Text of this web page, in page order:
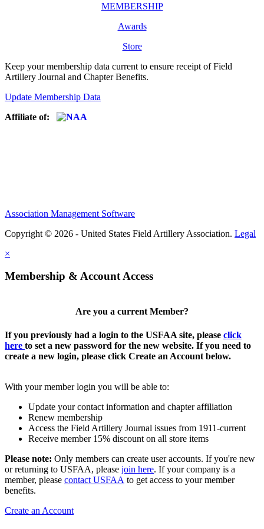
MEMBERSHIP
Awards
Store
Keep your membership data current to ensure receipt of Field
Artillery Journal and Chapter Benefits.
Update Membership Data
Affiliate of:
Association Management Software
Copyright © 2026 - United States Field Artillery Association. Legal
×
Membership & Account Access
Are you a current Member?
If you previously had a login to the USFAA site, please click
here to set a new password for the new website. If you need to
create a new login, please click Create an Account below.
With your member login you will be able to:
Update your contact information and chapter affiliation
Renew membership
Access the Field Artillery Journal issues from 1911-current
Receive member 15% discount on all store items
Please note: Only members can create user accounts. If you're new
or returning to USFAA, please join here. If your company is a
member, please contact USFAA to get access to your member
benefits.
Create an Account